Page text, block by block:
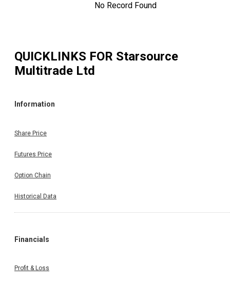
No Record Found
QUICKLINKS FOR Starsource
Multitrade Ltd
Information
Share Price
Futures Price
Option Chain
Historical Data
Financials
Profit & Loss